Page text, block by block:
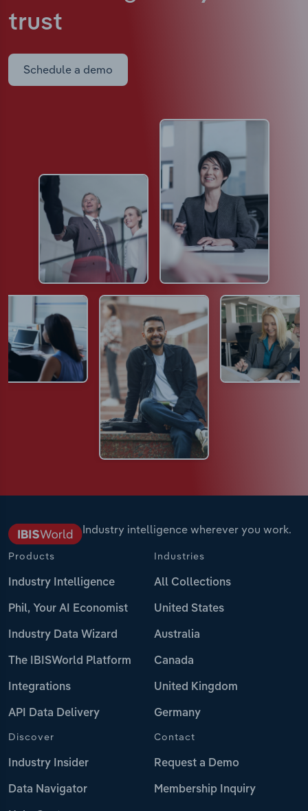
trust
Schedule a demo
Industry intelligence wherever you work.
Products
Industry Intelligence
Phil, Your AI Economist
Industry Data Wizard
The IBISWorld Platform
Integrations
API Data Delivery
Industries
All Collections
United States
Australia
Canada
United Kingdom
Germany
Discover
Industry Insider
Data Navigator
Contact
Request a Demo
Membership Inquiry